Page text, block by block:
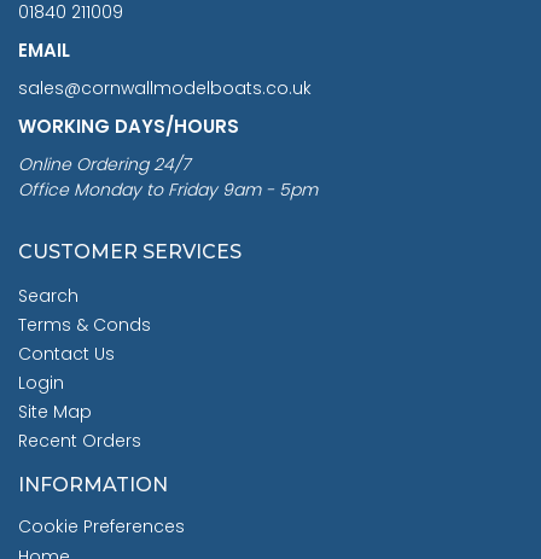
01840 211009
EMAIL
sales@cornwallmodelboats.co.uk
WORKING DAYS/HOURS
Online Ordering 24/7
Office Monday to Friday 9am - 5pm
CUSTOMER SERVICES
Search
Terms & Conds
Contact Us
Login
Site Map
Recent Orders
INFORMATION
Cookie Preferences